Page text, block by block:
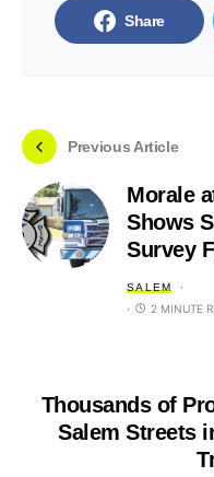
Share
Previous Article
Morale
Shows
Survey
SALEM
2 MINUTE
Thousands of
Salem Streets